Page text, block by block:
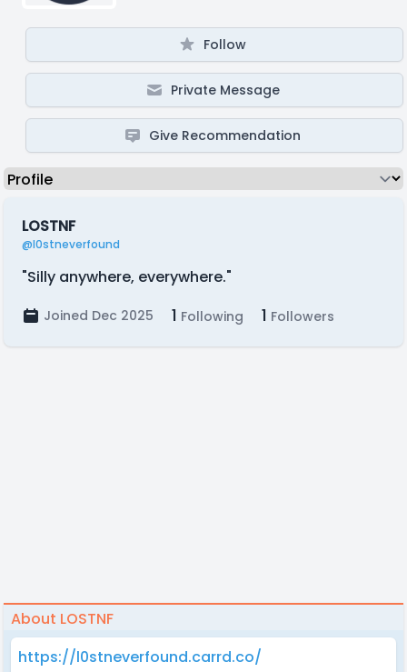
Follow
Private Message
Give Recommendation
LOSTNF
@l0stneverfound
"Silly anywhere, everywhere."
Joined Dec 2025 1 Following 1 Followers
About LOSTNF
https://l0stneverfound.carrd.co/